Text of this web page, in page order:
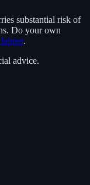
substantial risk of
Do your own
.
advice.